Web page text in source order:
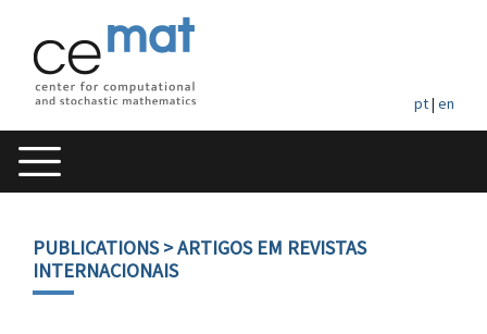
pt| en
PUBLICATIONS> ARTIGOS EM REVISTAS
INTERNACIONAIS